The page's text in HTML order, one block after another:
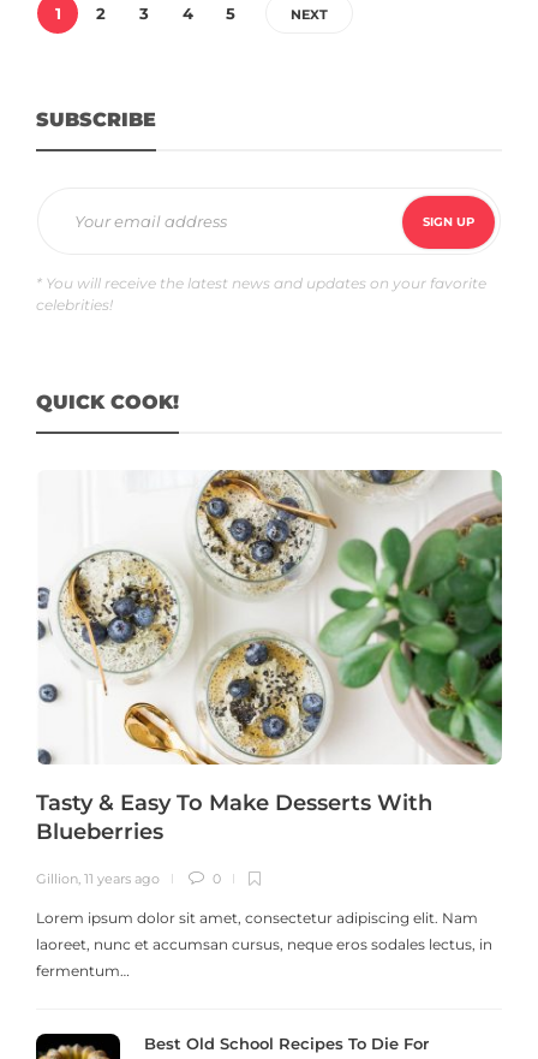
1 2 3 4 5 NEXT
SUBSCRIBE
* You will receive the latest news and updates on your favorite
celebrities!
QUICK COOK!
Tasty & Easy To Make Desserts With
Blueberries
Gillion 11 years ago 0
Lorem ipsum dolor sit amet, consectetur adipiscing elit. Nam
laoreet, nunc et accumsan cursus, neque eros sodales lectus, in
fermentum…
Best Old School Recipes To Die For